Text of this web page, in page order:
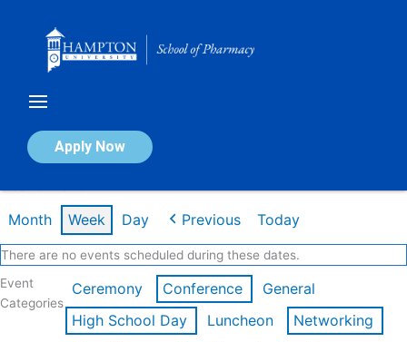
Apply Now
Calendar of Events
Month Week Day Previous Today
There are no events scheduled during these dates.
Event
Categories
Ceremony Conference
General
High School Day
Luncheon
Networking